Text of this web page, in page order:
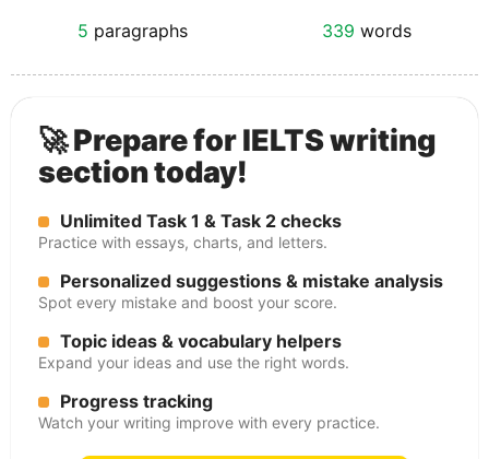
5 paragraphs 339 words
🚀 Prepare for IELTS writing
section today!
Unlimited Task 1 & Task 2 checks
Practice with essays, charts, and letters.
Personalized suggestions & mistake analysis
Spot every mistake and boost your score.
Topic ideas & vocabulary helpers
Expand your ideas and use the right words.
Progress tracking
Watch your writing improve with every practice.